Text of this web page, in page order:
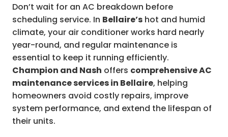
Don’t wait for an AC breakdown before
scheduling service. In Bellaire’s hot and humid
climate, your air conditioner works hard nearly
year-round, and regular maintenance is
essential to keep it running efficiently.
Champion and Nash offers comprehensive AC
maintenance services in Bellaire, helping
homeowners avoid costly repairs, improve
system performance, and extend the lifespan of
their units.